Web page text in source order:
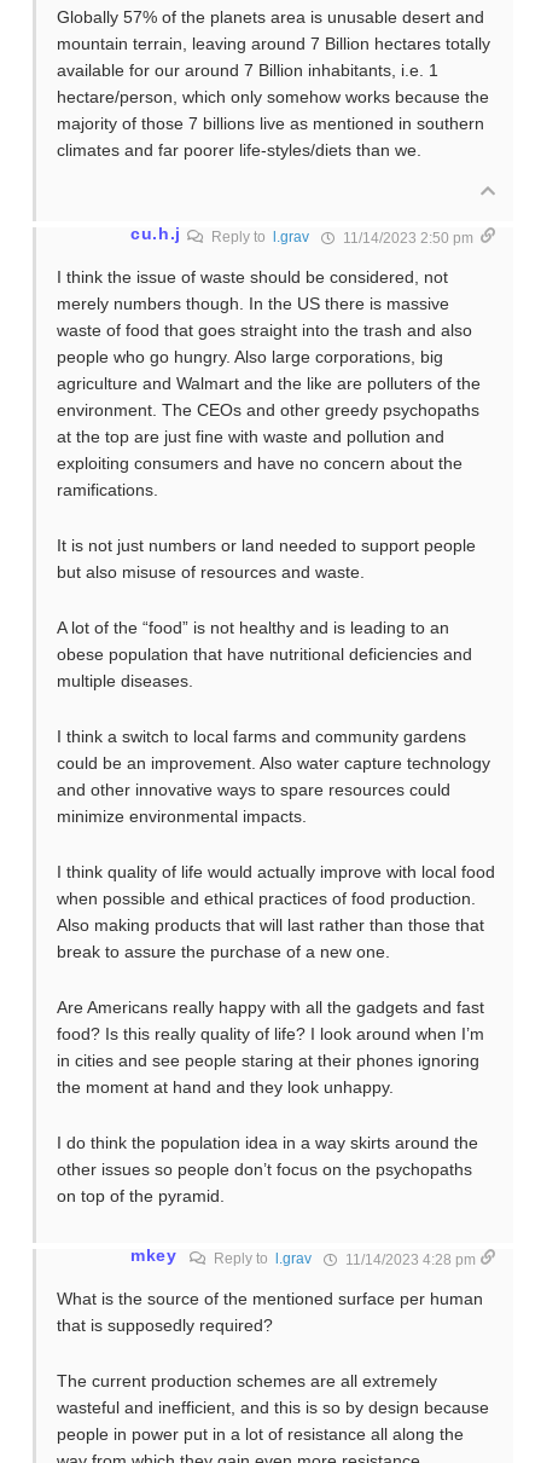
Globally 57% of the planets area is unusable desert and
mountain terrain, leaving around 7 Billion hectares totally
available for our around 7 Billion inhabitants, i.e. 1
hectare/person, which only somehow works because the
majority of those 7 billions live as mentioned in southern
climates and far poorer life-styles/diets than we.
cu.h.j Reply to l.grav 11/14/2023 2:50 pm
I think the issue of waste should be considered, not
merely numbers though. In the US there is massive
waste of food that goes straight into the trash and also
people who go hungry. Also large corporations, big
agriculture and Walmart and the like are polluters of the
environment. The CEOs and other greedy psychopaths
at the top are just fine with waste and pollution and
exploiting consumers and have no concern about the
ramifications.
It is not just numbers or land needed to support people
but also misuse of resources and waste.
A lot of the “food” is not healthy and is leading to an
obese population that have nutritional deficiencies and
multiple diseases.
I think a switch to local farms and community gardens
could be an improvement. Also water capture technology
and other innovative ways to spare resources could
minimize environmental impacts.
I think quality of life would actually improve with local food
when possible and ethical practices of food production.
Also making products that will last rather than those that
break to assure the purchase of a new one.
Are Americans really happy with all the gadgets and fast
food? Is this really quality of life? I look around when I’m
in cities and see people staring at their phones ignoring
the moment at hand and they look unhappy.
I do think the population idea in a way skirts around the
other issues so people don’t focus on the psychopaths
on top of the pyramid.
mkey Reply to l.grav 11/14/2023 4:28 pm
What is the source of the mentioned surface per human
that is supposedly required?
The current production schemes are all extremely
wasteful and inefficient, and this is so by design because
people in power put in a lot of resistance all along the